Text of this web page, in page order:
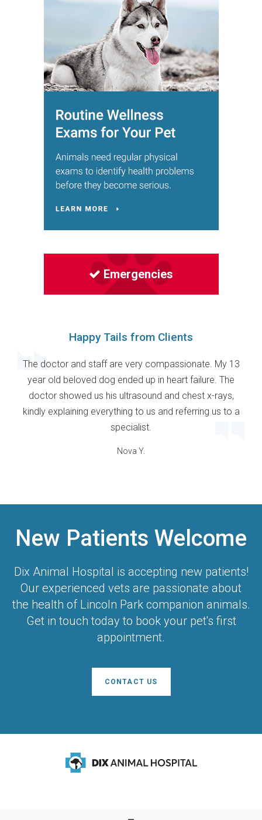
Emergencies
Happy Tails from Clients
The doctor and staff are very compassionate. My 13
year old beloved dog ended up in heart failure. The
doctor showed us his ultrasound and chest x-rays,
kindly explaining everything to us and referring us to a
specialist.
Nova Y.
New Patients Welcome
Dix Animal Hospital is accepting new patients!
Our experienced vets are passionate about
the health of Lincoln Park companion animals.
Get in touch today to book your pet's first
appointment.
CONTACT US